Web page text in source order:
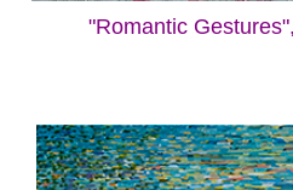
"Romantic